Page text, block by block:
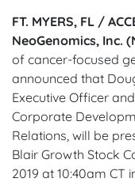
FT. MYERS, FL /
NeoGenomics, Inc.
of cancer-focused
announced that
Executive Officer
Corporate
Relations, will be
Blair Growth Stock
2019 at 10:40am CT